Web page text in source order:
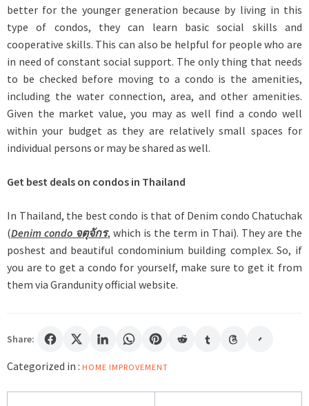
better for the younger generation because by living in this
type of condos, they can learn basic social skills and
cooperative skills. This can also be helpful for people who are
in need of constant social support. The only thing that needs
to be checked before moving to a condo is the amenities,
including the water connection, area, and other amenities.
Given the market value, you may as well find a condo well
within your budget as they are relatively small spaces for
individual persons or may be shared as well.
Get best deals on condos in Thailand
In Thailand, the best condo is that of Denim condo Chatuchak
(Denim condo จตุจักร, which is the term in Thai). They are the
poshest and beautiful condominium building complex. So, if
you are to get a condo for yourself, make sure to get it from
them via Grandunity official website.
Share:
Categorized in : HOME IMPROVEMENT